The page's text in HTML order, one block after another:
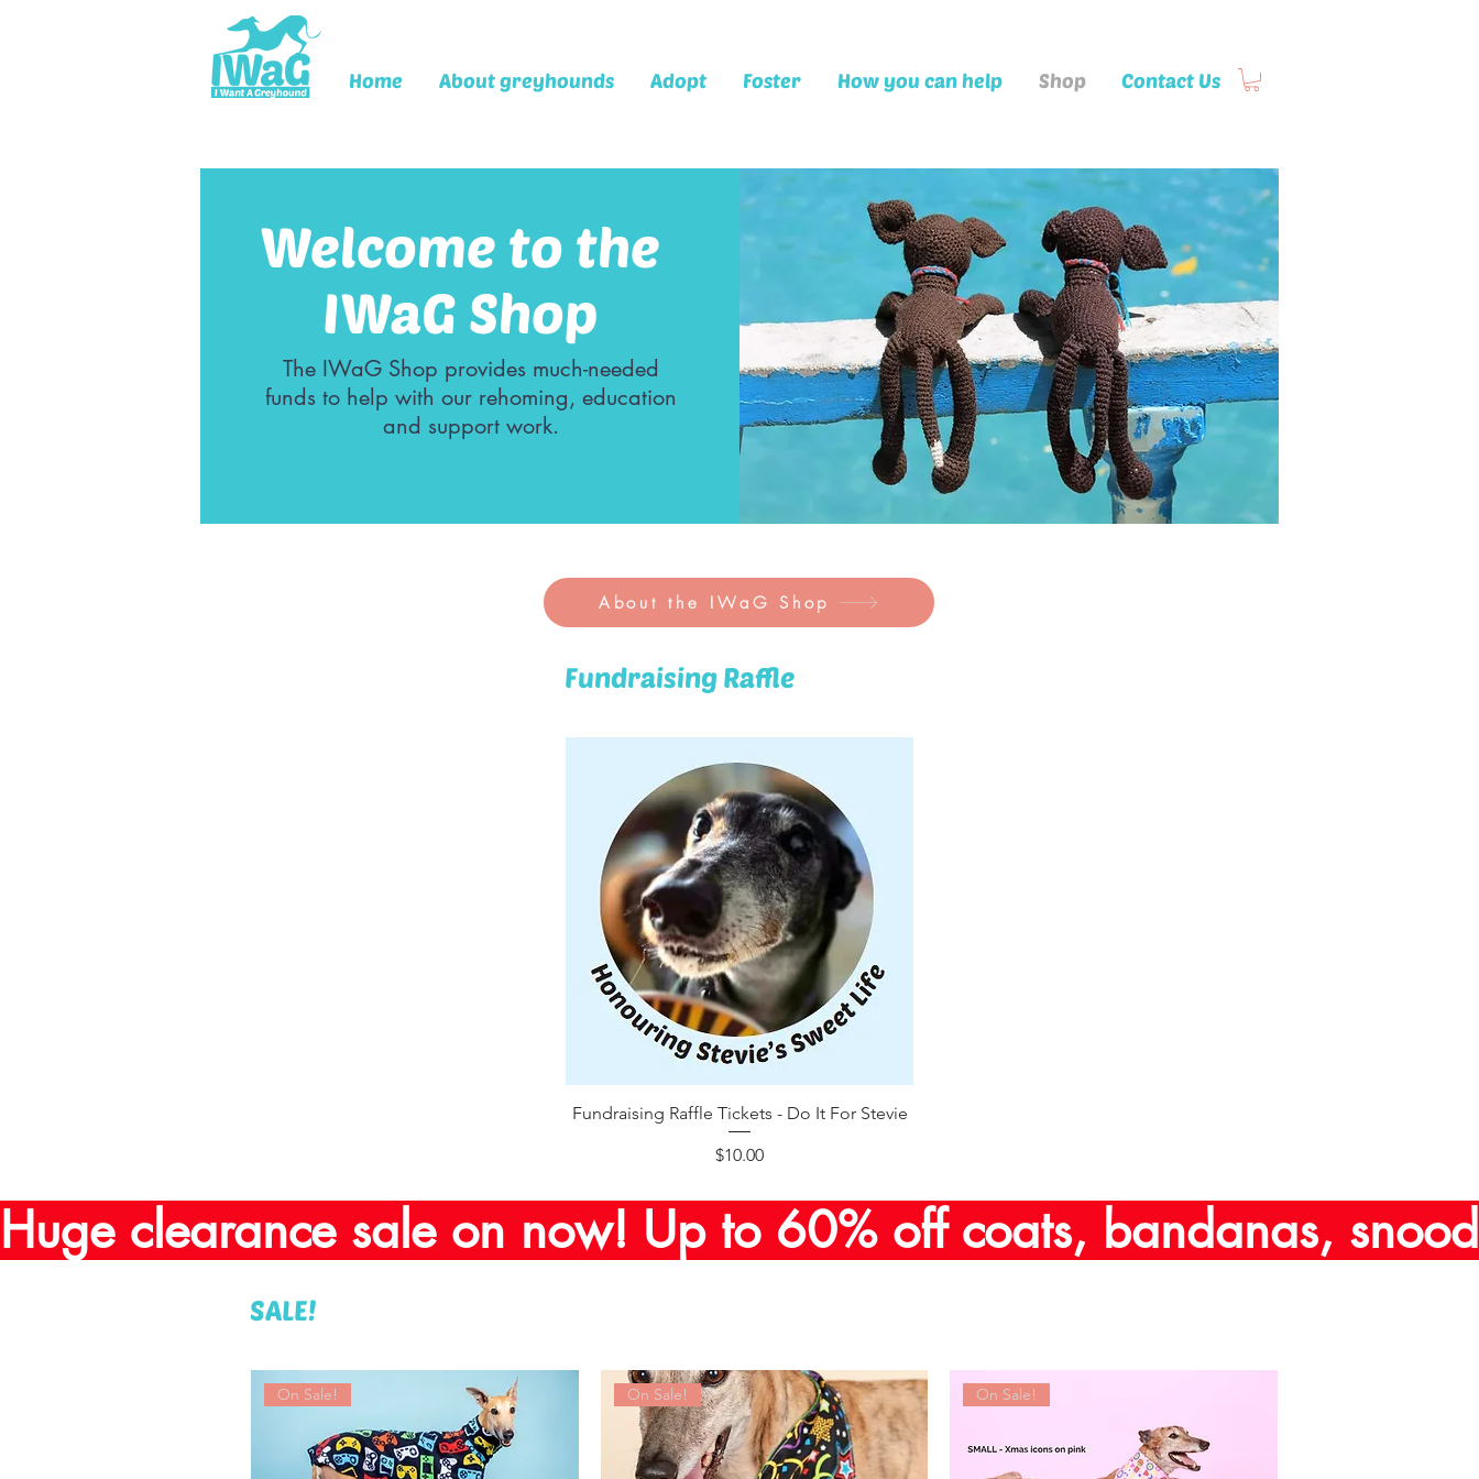
Home About greyhounds Adopt Foster How you can help Shop Contact Us
Welcome to the
IWaG Shop
The IWaG Shop provides much-needed
funds to help with our rehoming, education
and support work.
About the IWaG Shop
Fundraising Raffle
Quick View
Fundraising Raffle Tickets - Do It For Stevie
Price
$10.00
Huge clearance sale on now! Up to 60% off coats, bandanas,
SALE!
On Sale! On Sale! On Sale!